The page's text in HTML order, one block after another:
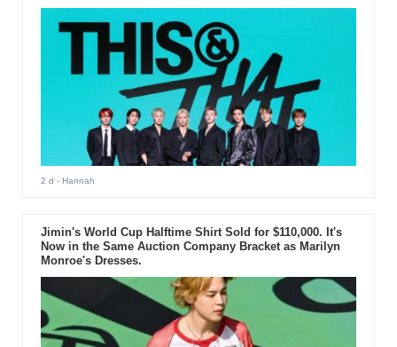
2 d - Hannah
Jimin's World Cup Halftime Shirt Sold for $110,000. It's
Now in the Same Auction Company Bracket as Marilyn
Monroe's Dresses.